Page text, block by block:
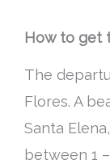
How to get
The
Flores. A
Santa
between 1